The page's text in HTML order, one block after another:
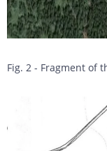
Fig. 2 - Fragment of